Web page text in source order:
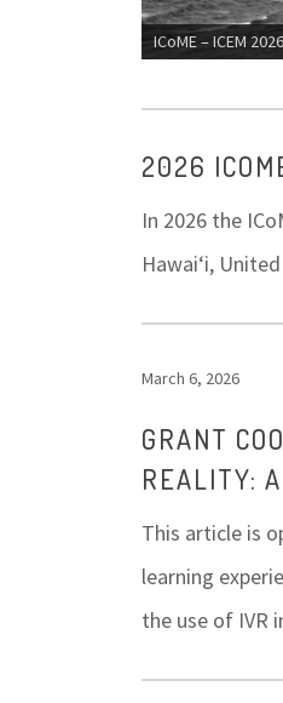
ICoME – ICEM
2026
In 2026 the
Hawaiʻi,
March 6, 2026
GRANT
REALITY:
This article is
learning
the use of IVR